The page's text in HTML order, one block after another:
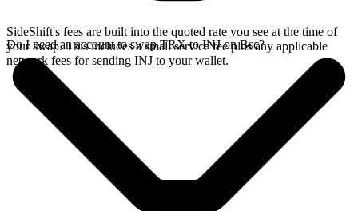
SideShift's fees are built into the quoted rate you see at the time of
your swap. This includes a small service fee plus any applicable
network fees for sending INJ to your wallet.
Do I need an account to swap TRX to INJ on Bsc?